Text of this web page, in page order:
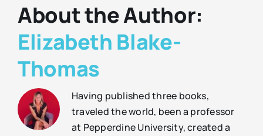
About the Author:
Elizabeth Blake-
Thomas
Having published three books,
traveled the world, been a professor
at Pepperdine University, created a